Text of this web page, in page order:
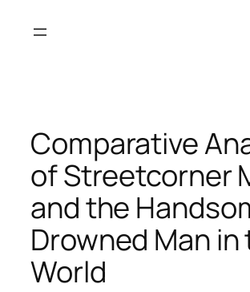
Comparative
of Streetcorner
and the
Drowned Man in
World